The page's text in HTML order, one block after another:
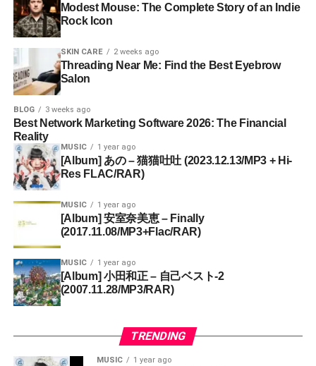
Modest Mouse: The Complete Story of an Indie
Rock Icon
SKIN CARE 2 weeks ago
Threading Near Me: Find the Best Eyebrow
Salon
BLOG 3 weeks ago
Best Network Marketing Software 2026: The Financial
Reality
MUSIC 1 year ago
[Album] あの – 猫猫吐吐 (2023.12.13/MP3 + Hi-
Res FLAC/RAR)
MUSIC 1 year ago
[Album] 安室奈美恵 – Finally
(2017.11.08/MP3+Flac/RAR)
MUSIC 1 year ago
[Album] 小田和正 – 自己ベスト-2
(2007.11.28/MP3/RAR)
TRENDING
MUSIC 1 year ago